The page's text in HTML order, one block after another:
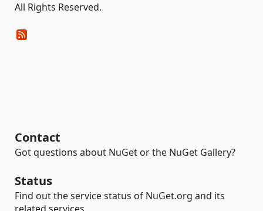
All Rights Reserved.
Contact
Got questions about NuGet or the NuGet Gallery?
Status
Find out the service status of NuGet.org and its